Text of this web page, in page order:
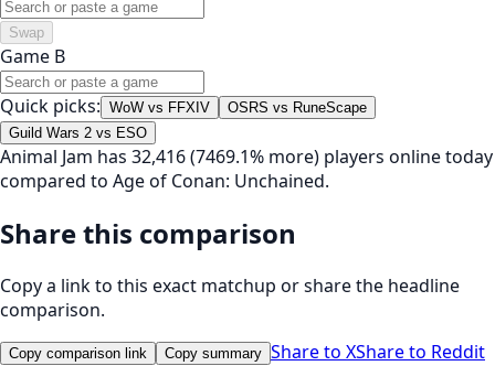
Swap
Game B
Quick picks: WoW vs FFXIV
OSRS vs RuneScape
Guild Wars 2 vs ESO
Animal Jam has 32,416 (7469.1% more) players online today
compared to Age of Conan: Unchained.
Share this comparison
Copy a link to this exact matchup or share the headline
comparison.
Copy comparison link Copy summary Share to XShare to Reddit